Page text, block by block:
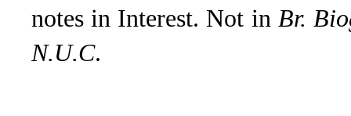
notes in Interest. Not in Br.
N.U.C.